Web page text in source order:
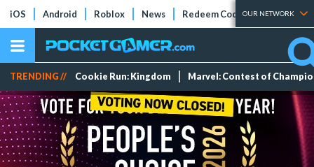
iOS Android Roblox News Redeem Codes Tier Lists
OUR NETWORK
TRENDING // Cookie Run: Kingdom Marvel: Contest of